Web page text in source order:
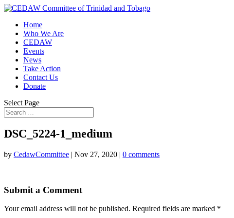
Home
Who We Are
CEDAW
Events
News
Take Action
Contact Us
Donate
Select Page
DSC_5224-1_medium
by CedawCommittee | Nov 27, 2020 | 0 comments
Submit a Comment
Your email address will not be published. Required fields are marked *